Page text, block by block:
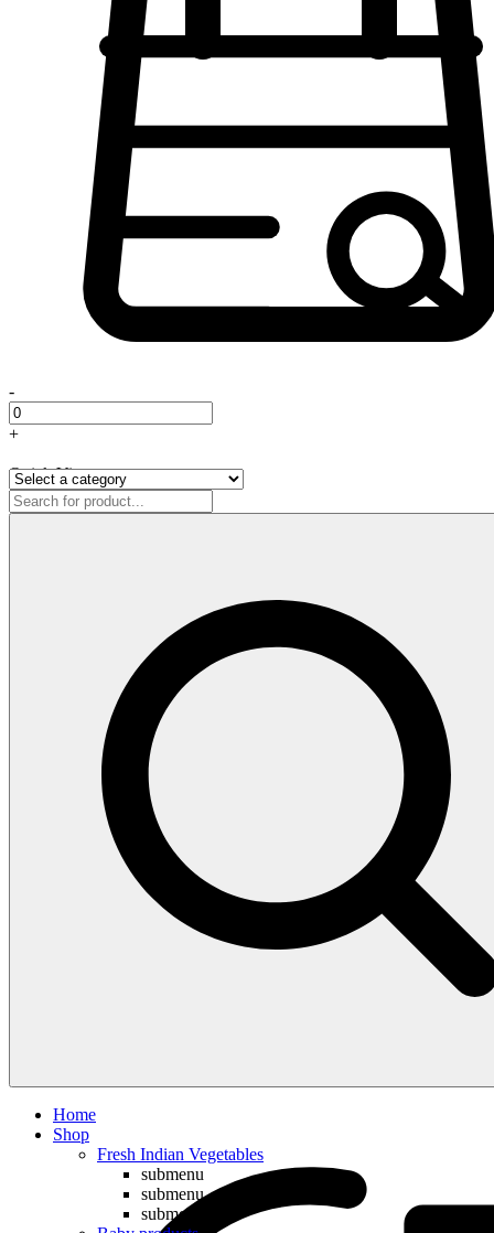
-
+
Quick View
Home
Shop
Fresh Indian Vegetables
submenu
submenu
submenu